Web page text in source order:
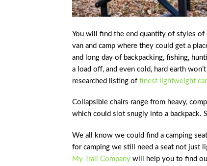
You will find the end quantity of styles
van and camp where they could get a
and long day of backpacking, fishing,
a load off, and even cold, hard earth
researched listing of finest lightweight
Collapsible chairs range from heavy,
which could slot snugly into a backpack.
We all know we could find a camping
for camping we still need a seat not just
My Trail Company will help you to find